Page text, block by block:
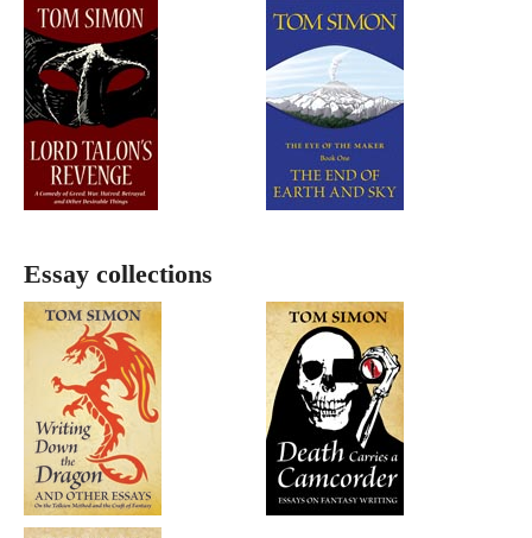
Essay collections